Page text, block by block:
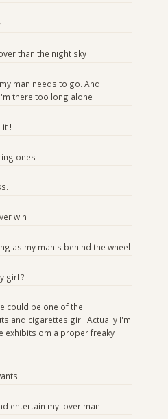
than the night sky
man needs to go. And
there too long alone
it !
ones
win
as my man's behind the wheel
girl ?
could be one of the
and cigarettes girl. Actually I'm
exhibits om a proper freaky
entertain my lover man